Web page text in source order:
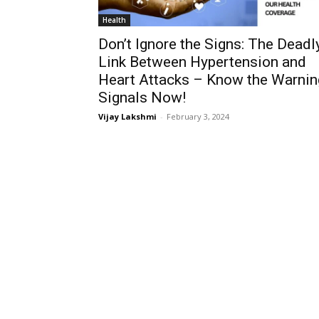
Health
Don’t Ignore the Signs: The
Link Between Hypertension and
Heart Attacks – Know the
Signals Now!
Vijay Lakshmi - February 3, 2024